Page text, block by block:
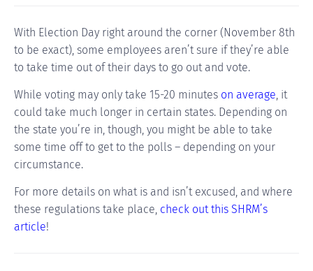
With Election Day right around the corner (November 8th
to be exact), some employees aren’t sure if they’re able
to take time out of their days to go out and vote.
While voting may only take 15-20 minutes on average, it
could take much longer in certain states. Depending on
the state you’re in, though, you might be able to take
some time off to get to the polls – depending on your
circumstance.
For more details on what is and isn’t excused, and where
these regulations take place, check out this SHRM’s
article!